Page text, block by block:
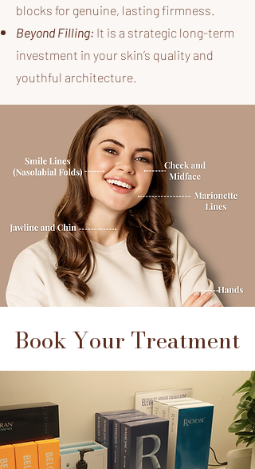
blocks for genuine, lasting firmness.
Beyond Filling: It is a strategic long-term
investment in your skin’s quality and
youthful architecture.
Book Your Treatment